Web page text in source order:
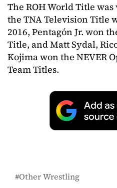
The ROH World Title
the TNA Television Title
2016, Pentagón Jr. won
Title, and Matt Sydal,
Kojima won the NEVER
Team Titles.
Other Wrestling